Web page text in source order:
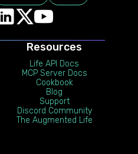
Resources
Life API Docs
MCP Server Docs
Cookbook
Blog
Support
Discord Community
The Augmented Life